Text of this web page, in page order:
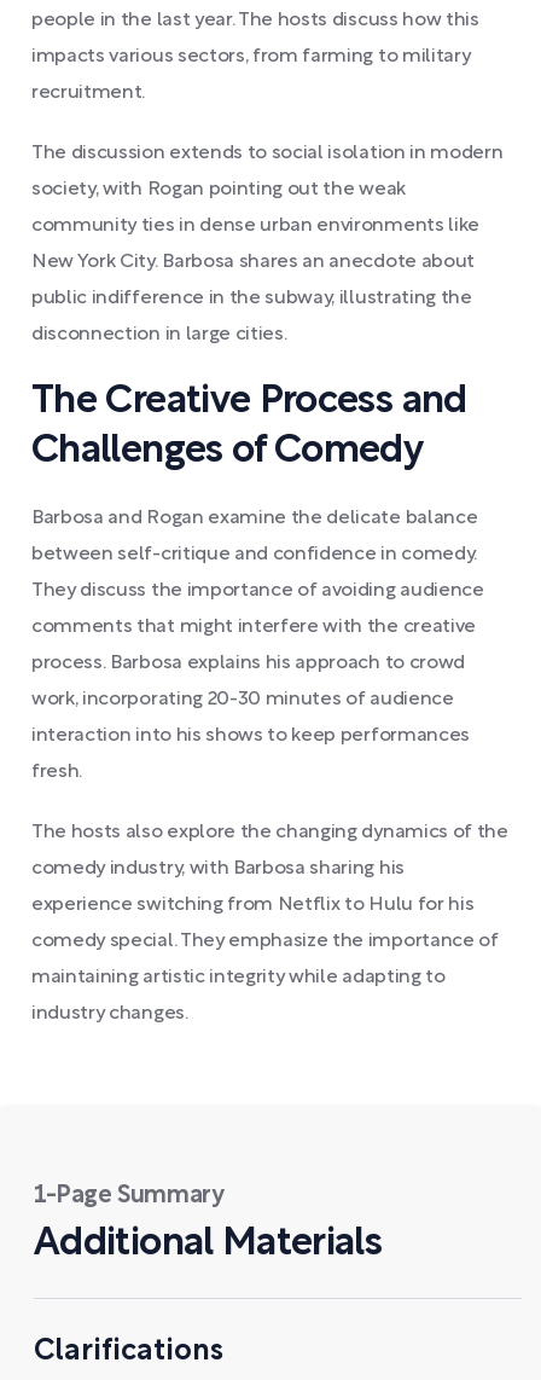
people in the last year. The hosts discuss how this
impacts various sectors, from farming to military
recruitment.
The discussion extends to social isolation in modern
society, with Rogan pointing out the weak
community ties in dense urban environments like
New York City. Barbosa shares an anecdote about
public indifference in the subway, illustrating the
disconnection in large cities.
The Creative Process and
Challenges of Comedy
Barbosa and Rogan examine the delicate balance
between self-critique and confidence in comedy.
They discuss the importance of avoiding audience
comments that might interfere with the creative
process. Barbosa explains his approach to crowd
work, incorporating 20-30 minutes of audience
interaction into his shows to keep performances
fresh.
The hosts also explore the changing dynamics of the
comedy industry, with Barbosa sharing his
experience switching from Netflix to Hulu for his
comedy special. They emphasize the importance of
maintaining artistic integrity while adapting to
industry changes.
1-Page Summary
Additional Materials
Clarifications